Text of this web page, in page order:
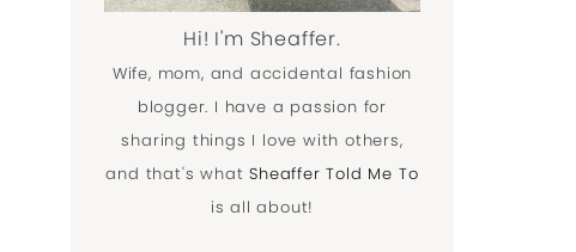
Hi! I'm Sheaffer.
Wife, mom, and accidental fashion
blogger. I have a passion for
sharing things I love with others,
and that's whatSheaffer Told Me To
is all about!